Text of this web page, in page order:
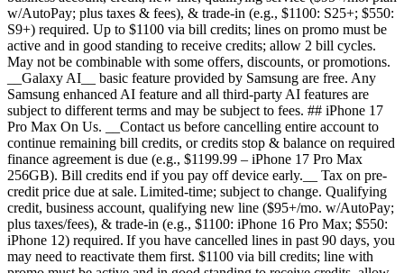
w/AutoPay; plus taxes & fees), & trade-in (e.g., $1100: S25+; $550:
S9+) required. Up to $1100 via bill credits; lines on promo must be
active and in good standing to receive credits; allow 2 bill cycles.
May not be combinable with some offers, discounts, or promotions.
__Galaxy AI__ basic feature provided by Samsung are free. Any
Samsung enhanced AI feature and all third-party AI features are
subject to different terms and may be subject to fees. ## iPhone 17
Pro Max On Us. __Contact us before cancelling entire account to
continue remaining bill credits, or credits stop & balance on required
finance agreement is due (e.g., $1199.99 – iPhone 17 Pro Max
256GB). Bill credits end if you pay off device early.__ Tax on pre-
credit price due at sale. Limited-time; subject to change. Qualifying
credit, business account, qualifying new line ($95+/mo. w/AutoPay;
plus taxes/fees), & trade-in (e.g., $1100: iPhone 16 Pro Max; $550:
iPhone 12) required. If you have cancelled lines in past 90 days, you
may need to reactivate them first. $1100 via bill credits; line with